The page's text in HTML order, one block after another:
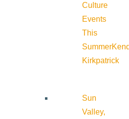
Culture
Events
This
Summer
Kirkpatrick
Sun
Valley,